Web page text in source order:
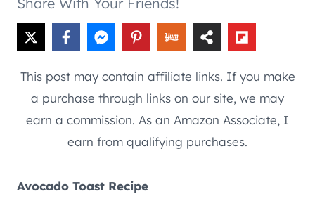
This post may contain affiliate links. If you make
a purchase through links on our site, we may
earn a commission. As an Amazon Associate, I
earn from qualifying purchases.
Avocado Toast Recipe